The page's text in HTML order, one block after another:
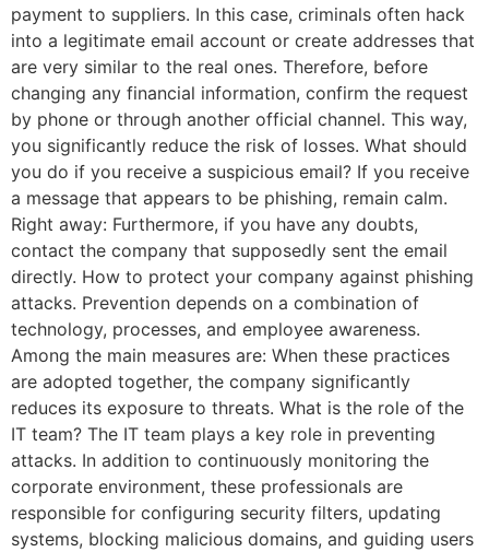
payment to suppliers. In this case, criminals often hack
into a legitimate email account or create addresses that
are very similar to the real ones. Therefore, before
changing any financial information, confirm the request
by phone or through another official channel. This way,
you significantly reduce the risk of losses. What should
you do if you receive a suspicious email? If you receive
a message that appears to be phishing, remain calm.
Right away: Furthermore, if you have any doubts,
contact the company that supposedly sent the email
directly. How to protect your company against phishing
attacks. Prevention depends on a combination of
technology, processes, and employee awareness.
Among the main measures are: When these practices
are adopted together, the company significantly
reduces its exposure to threats. What is the role of the
IT team? The IT team plays a key role in preventing
attacks. In addition to continuously monitoring the
corporate environment, these professionals are
responsible for configuring security filters, updating
systems, blocking malicious domains, and guiding users